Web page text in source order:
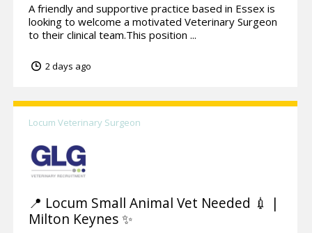
A friendly and supportive practice based in Essex is
looking to welcome a motivated Veterinary Surgeon
to their clinical team.This position ...
2 days ago
Locum Veterinary Surgeon
📍 Locum Small Animal Vet Needed 💉 |
Milton Keynes ✨